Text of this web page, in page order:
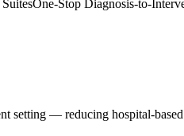
One-Stop Diagnosis-to-
setting — reducing hospital-